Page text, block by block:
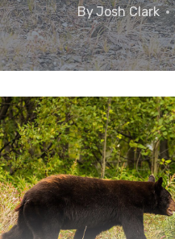
ByJosh Clark